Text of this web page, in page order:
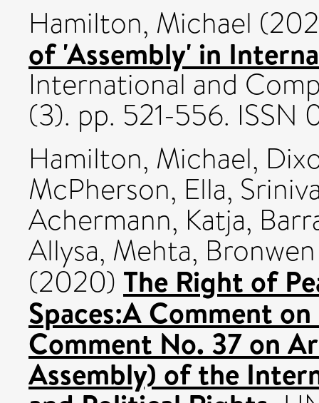
Hamilton, Michael
of 'Assembly' in
International and
(3). pp. 521-556.
Hamilton, Michael,
McPherson, Ella,
Achermann, Katja,
Allysa, Mehta, Bronwen
(2020) The Right of
Spaces:A Comment
Comment No. 37 on
Assembly) of the